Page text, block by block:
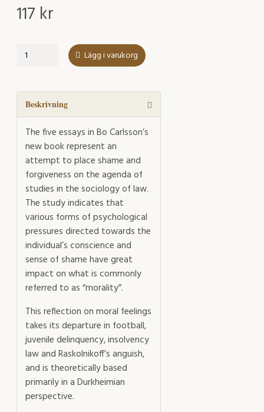
117 kr
Social
Moral
Feelings
mängd
Lägg i varukorg
Beskrivning
The five essays in Bo Carlsson’s
new book represent an
attempt to place shame and
forgiveness on the agenda of
studies in the sociology of law.
The study indicates that
various forms of psychological
pressures directed towards the
individual’s conscience and
sense of shame have great
impact on what is commonly
referred to as “morality”.
This reflection on moral feelings
takes its departure in football,
juvenile delinquency, insolvency
law and Raskolnikoff’s anguish,
and is theoretically based
primarily in a Durkheimian
perspective.